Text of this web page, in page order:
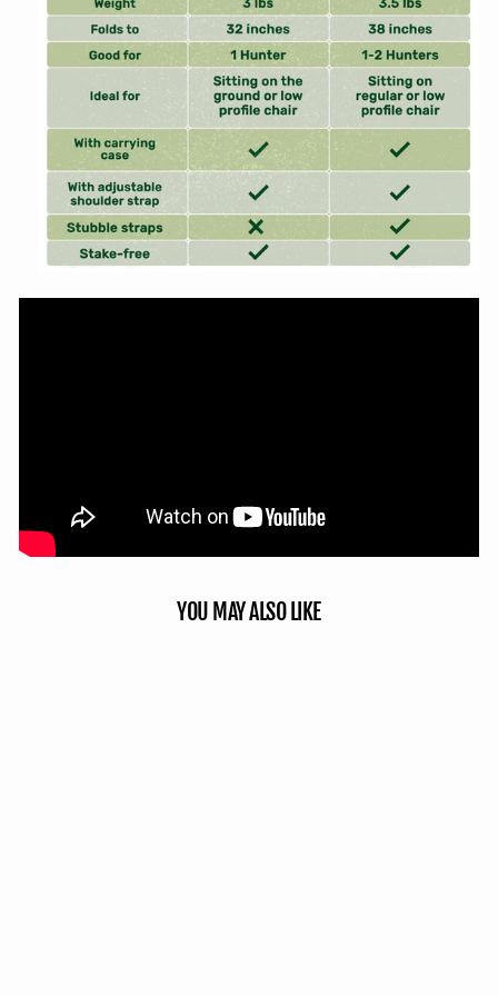
YOU MAY ALSO LIKE